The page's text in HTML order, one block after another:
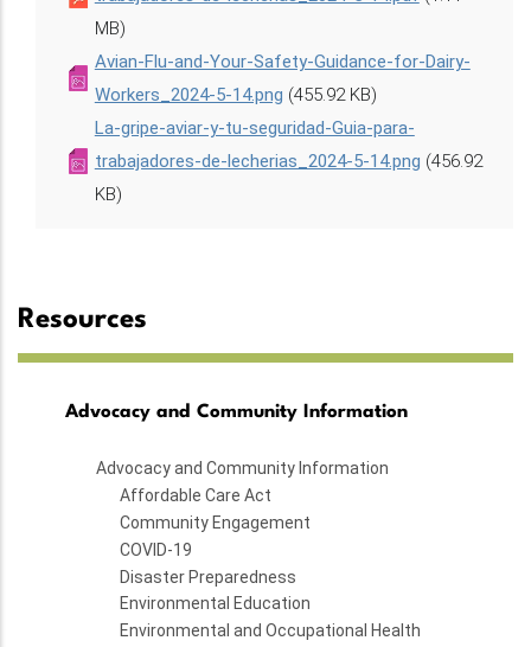
MB)
Avian-Flu-and-Your-Safety-Guidance-for-Dairy-
Workers_2024-5-14.png (455.92 KB)
La-gripe-aviar-y-tu-seguridad-Guia-para-
trabajadores-de-lecherias_2024-5-14.png (456.92
KB)
Resources
Advocacy and Community Information
Advocacy and Community Information
Affordable Care Act
Community Engagement
COVID-19
Disaster Preparedness
Environmental Education
Environmental and Occupational Health